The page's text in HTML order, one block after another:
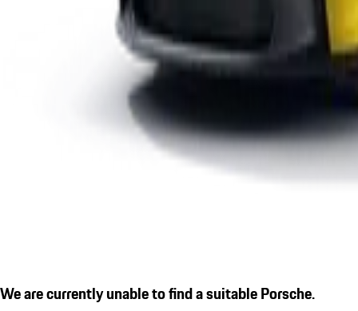
We are currently unable to find a suitable Porsche.